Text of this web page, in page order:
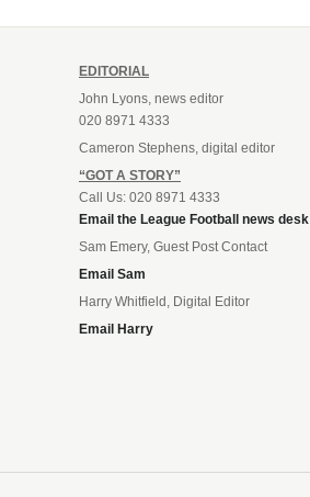
EDITORIAL
John Lyons, news editor
020 8971 4333
Cameron Stephens, digital editor
“GOT A STORY”
Call Us: 020 8971 4333
Email the League Football news desk
Sam Emery, Guest Post Contact
Email Sam
Harry Whitfield, Digital Editor
Email Harry